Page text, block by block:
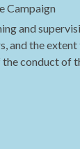
Campaign
and
and the
conduct of